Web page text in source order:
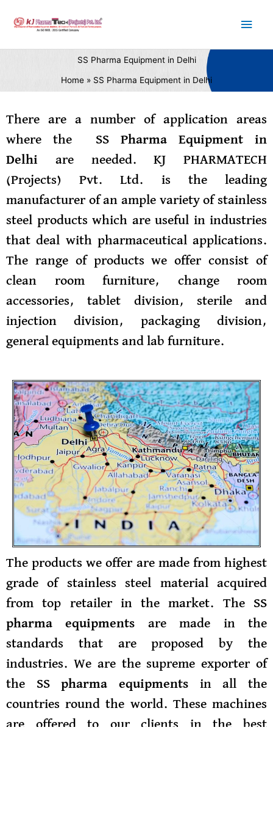
content
Main
SS Pharma Equipment in Delhi
Home SS Pharma Equipment in Delhi
There are a number of application areas
where the
SS Pharma Equipment in
Delhi
are needed. KJ PHARMATECH
(Projects) Pvt. Ltd. is the leading
manufacturer of an ample variety of stainless
steel products which are useful in industries
that deal with pharmaceutical applications.
The range of products we offer consist of
clean room furniture, change room
accessories, tablet division, sterile and
injection division, packaging division,
general equipments and lab furniture.
The products we offer are made from highest
grade of stainless steel material acquired
from top retailer in the market. The SS
pharma equipments are made in the
standards that are proposed by the
industries. We are the supreme exporter of
the SS pharma equipments
in all the
countries round the world. These machines
are offered to our clients in the best